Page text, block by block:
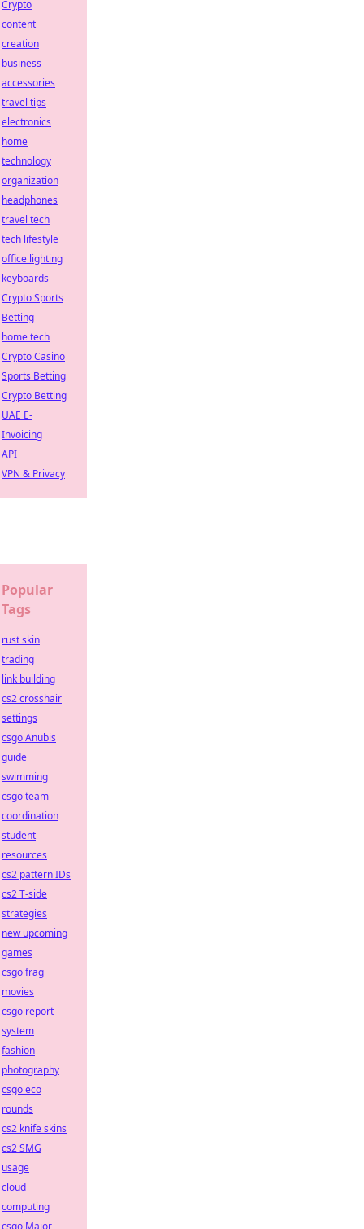
Crypto
content
creation
business
accessories
travel tips
electronics
home
technology
organization
headphones
travel tech
tech lifestyle
office lighting
keyboards
Crypto Sports
Betting
home tech
Crypto Casino
Sports Betting
Crypto Betting
UAE E-
Invoicing
API
VPN & Privacy
Popular
Tags
rust skin
trading
link building
cs2 crosshair
settings
csgo Anubis
guide
swimming
csgo team
coordination
student
resources
cs2 pattern IDs
cs2 T-side
strategies
new upcoming
games
csgo frag
movies
csgo report
system
fashion
photography
csgo eco
rounds
cs2 knife skins
cs2 SMG
usage
cloud
computing
csgo Major